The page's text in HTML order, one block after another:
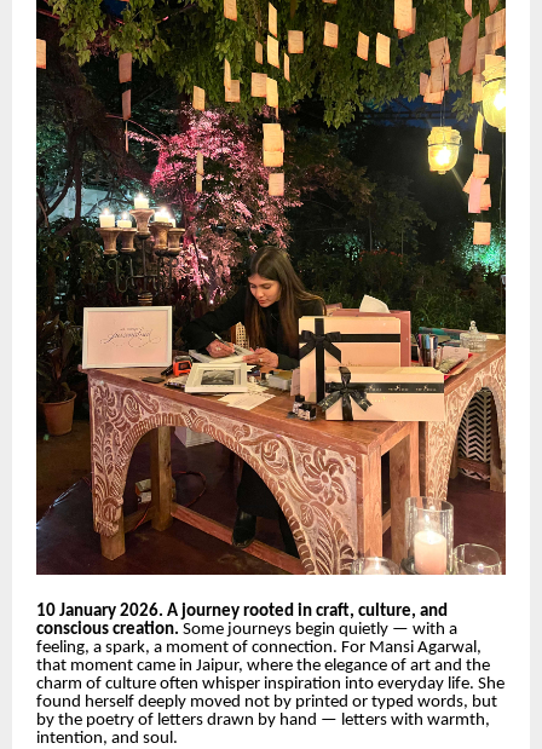
10 January 2026. A journey rooted in craft, culture, and
conscious creation. Some journeys begin quietly — with a
feeling, a spark, a moment of connection. For Mansi Agarwal,
that moment came in Jaipur, where the elegance of art and the
charm of culture often whisper inspiration into everyday life. She
found herself deeply moved not by printed or typed words, but
by the poetry of letters drawn by hand — letters with warmth,
intention, and soul.